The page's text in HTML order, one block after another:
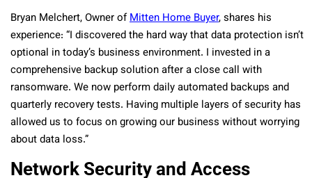
Bryan Melchert, Owner ofMitten Home Buyer, shares his
experience: “I discovered the hard way that data protection isn’t
optional in today’s business environment. I invested in a
comprehensive backup solution after a close call with
ransomware. We now perform daily automated backups and
quarterly recovery tests. Having multiple layers of security has
allowed us to focus on growing our business without worrying
about data loss.”
Network Security and Access